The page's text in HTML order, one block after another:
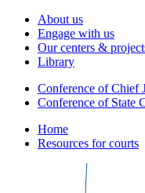
About us
Engage with us
Our centers &
Library
Conference of Chief
Conference of State
Home
Resources for courts